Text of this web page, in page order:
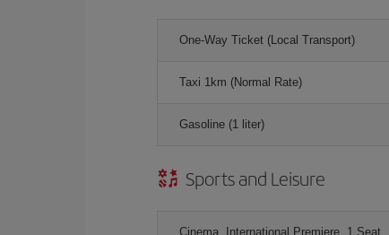
One-Way Ticket (Local Transport)
Taxi 1km (Normal Rate)
Gasoline (1 liter)
Sports and Leisure
Cinema, International Premiere, 1 Seat